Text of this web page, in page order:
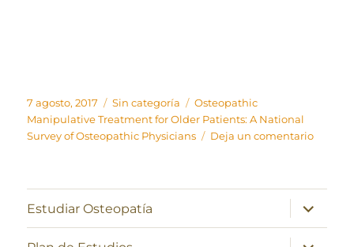
Publicado
el
7 agosto, 2017 Categorías
Sin categoría Etiquetas
Osteopathic
Manipulative Treatment for Older Patients: A National
Survey of Osteopathic Physicians
Deja un comentarioen
Estudiar Osteopatía
expande
el
menú
inferior
expande